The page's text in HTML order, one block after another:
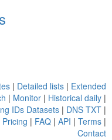
| Detailed lists | Extended
| Monitor | Historical daily |
IDs Datasets | DNS TXT |
Pricing | FAQ | API | Terms |
Contact